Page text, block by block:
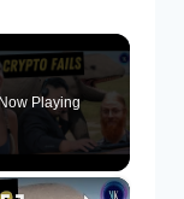
Playing
×